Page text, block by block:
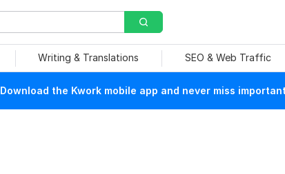
Writing & Translations SEO & Web Traffic
Download the Kwork mobile app and never miss